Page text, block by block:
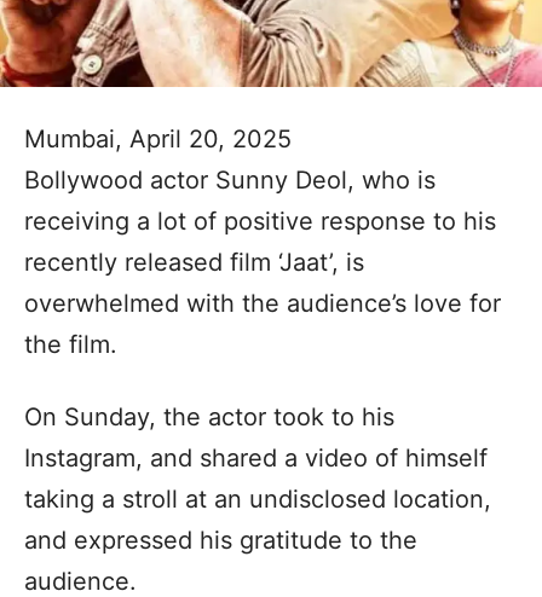
Mumbai, April 20, 2025
Bollywood actor Sunny Deol, who is
receiving a lot of positive response to his
recently released film ‘Jaat’, is
overwhelmed with the audience’s love for
the film.
On Sunday, the actor took to his
Instagram, and shared a video of himself
taking a stroll at an undisclosed location,
and expressed his gratitude to the
audience.